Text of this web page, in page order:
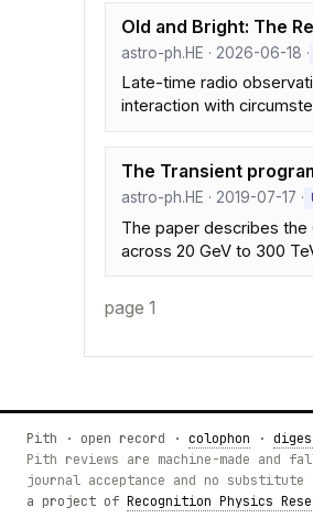
Old and Bright: The
astro-ph.HE · 2026-06-18 ·
Late-time radio
interaction with
The Transient
astro-ph.HE · 2019-07-17 ·
The paper describes
across 20 GeV to 300
page 1
Pith · open record · colophon ·
Pith reviews are machine-made and
journal acceptance and no
a project of Recognition Physics